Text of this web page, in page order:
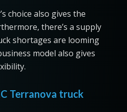
choice also gives the
there’s a supply
shortages are looming
model also gives
Terranova truck